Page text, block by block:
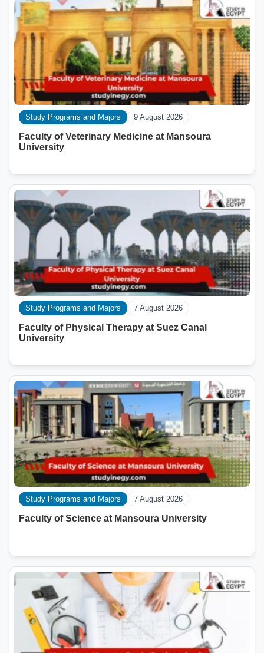
Study Programs and Majors 9 August 2026
Faculty of Veterinary Medicine at Mansoura
University
Study Programs and Majors 7 August 2026
Faculty of Physical Therapy at Suez Canal
University
Study Programs and Majors 7 August 2026
Faculty of Science at Mansoura University